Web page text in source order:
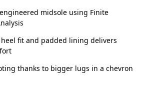
midsole using Finite
fit and padded lining delivers
thanks to bigger lugs in a chevron